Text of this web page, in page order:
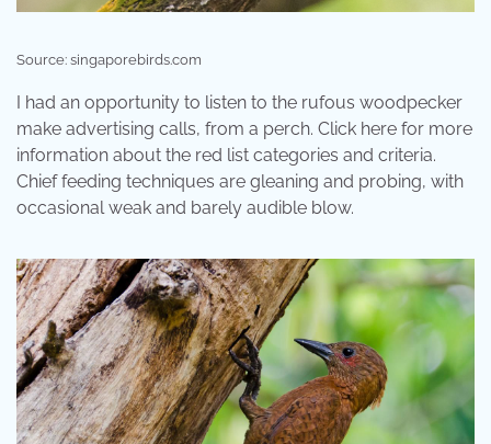
Source: singaporebirds.com
I had an opportunity to listen to the rufous woodpecker
make advertising calls, from a perch. Click here for more
information about the red list categories and criteria.
Chief feeding techniques are gleaning and probing, with
occasional weak and barely audible blow.